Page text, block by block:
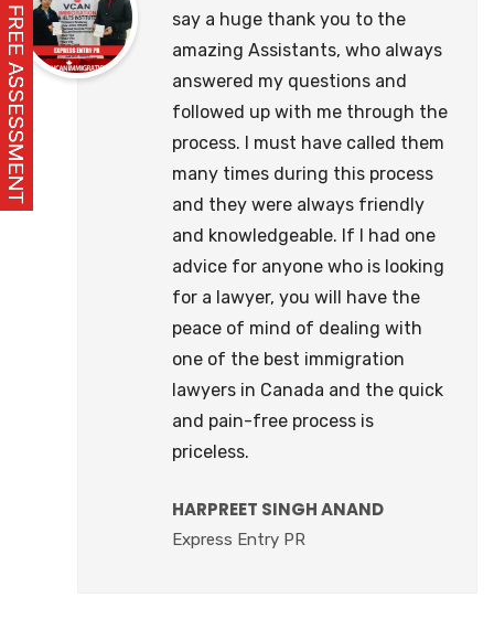
say a huge thank you to the
amazing Assistants, who always
answered my questions and
followed up with me through the
process. I must have called them
many times during this process
and they were always friendly
and knowledgeable. If I had one
advice for anyone who is looking
for a lawyer, you will have the
peace of mind of dealing with
one of the best immigration
lawyers in Canada and the quick
and pain-free process is
priceless.
HARPREET SINGH ANAND
Express Entry PR